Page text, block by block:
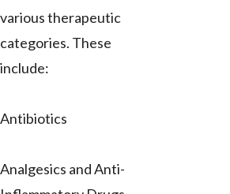
various therapeutic
categories. These
include:
Antibiotics
Analgesics and Anti-